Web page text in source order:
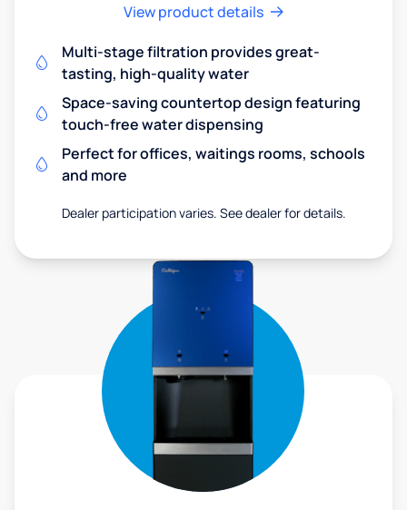
View product details
Multi-stage filtration provides great-
tasting, high-quality water
Space-saving countertop design featuring
touch-free water dispensing
Perfect for offices, waitings rooms, schools
and more
Dealer participation varies. See dealer for details.